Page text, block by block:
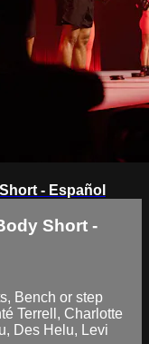
- Español
Short -
Bench or step
Terrell, Charlotte
Des Helu, Levi